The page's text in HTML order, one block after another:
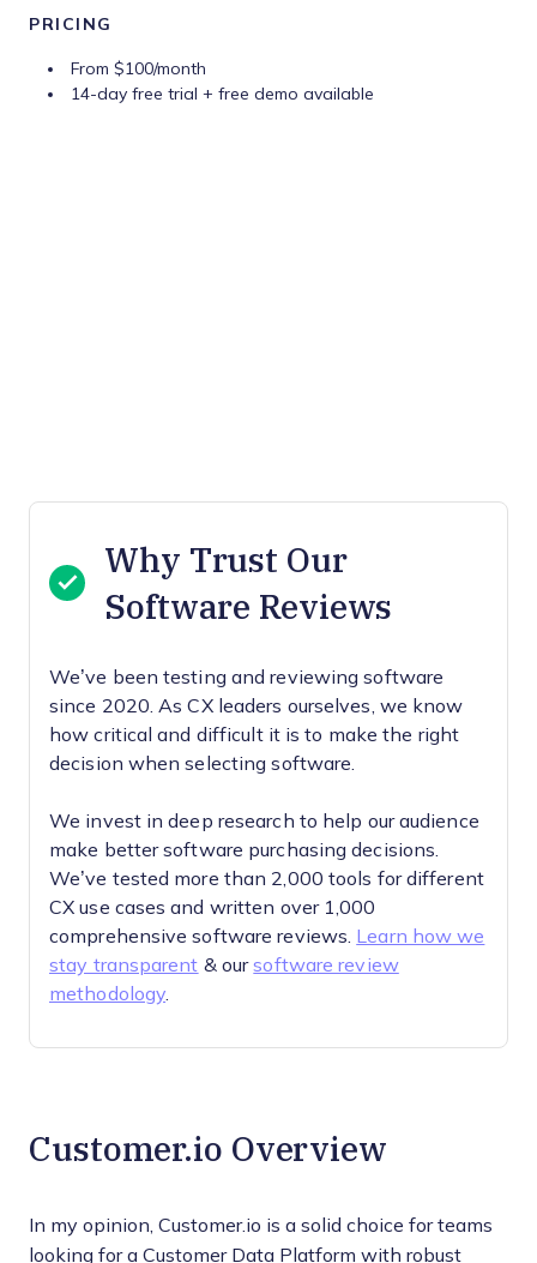
PRICING
From $100/month
14-day free trial + free demo available
Why Trust Our
Software Reviews
We’ve been testing and reviewing software
since 2020. As CX leaders ourselves, we know
how critical and difficult it is to make the right
decision when selecting software.
We invest in deep research to help our audience
make better software purchasing decisions.
We’ve tested more than 2,000 tools for different
CX use cases and written over 1,000
comprehensive software reviews. Learn how we
stay transparent & oursoftware review
methodology
Customer.io Overview
In my opinion, Customer.io is a solid choice for teams
looking for a Customer Data Platform with robust